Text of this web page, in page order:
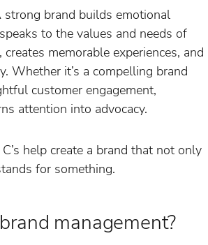
strong brand builds emotional
to the values and needs of
creates memorable experiences, and
Whether it’s a compelling brand
customer engagement,
attention into advocacy.
help create a brand that not only
for something.
management?